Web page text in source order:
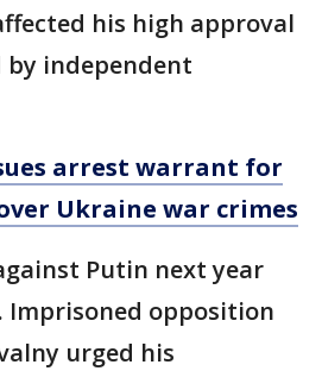
his high approval
independent
arrest warrant for
Ukraine war crimes
Putin next year
Imprisoned opposition
urged his